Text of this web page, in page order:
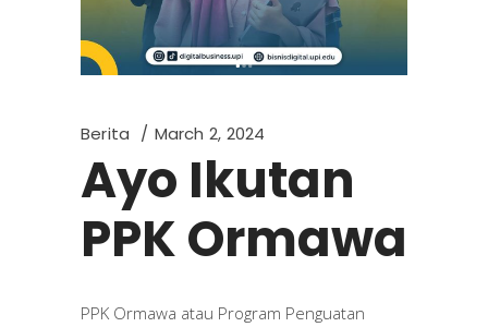
Berita March 2, 2024
Ayo Ikutan
PPK Ormawa
PPK Ormawa atau Program Penguatan